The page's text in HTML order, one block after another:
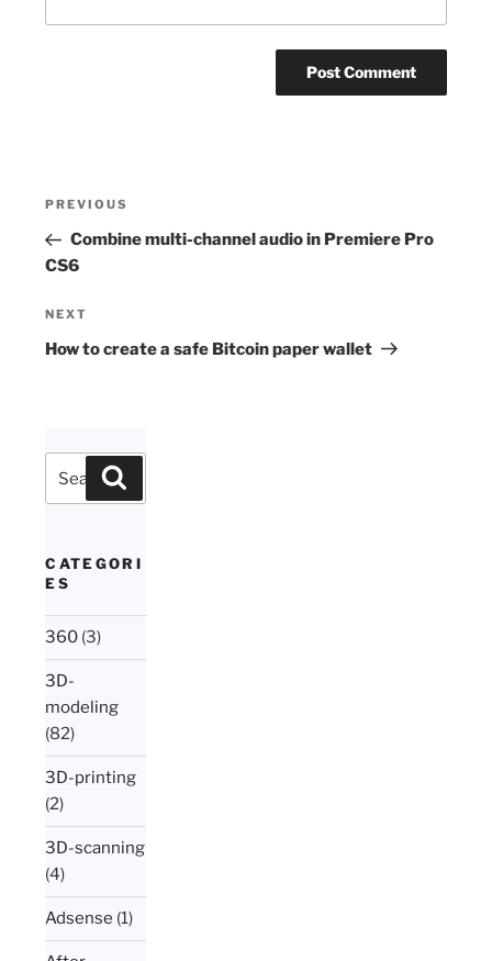
Previous
Post
PREVIOUS
Combine multi-channel audio in Premiere Pro
CS6
Next
Post
NEXT
How to create a safe Bitcoin paper wallet
Search
for:
CATEGORI
ES
360 (3)
3D-
modeling
(82)
3D-printing
(2)
3D-scanning
(4)
Adsense (1)